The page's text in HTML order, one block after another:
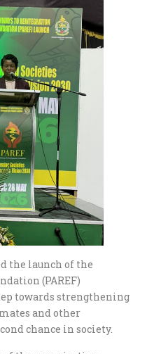
the launch of the
(PAREF)
towards strengthening
and other
chance in society.